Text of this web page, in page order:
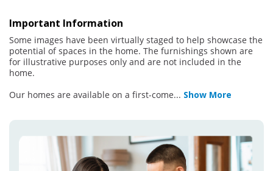
Important Information
Some images have been virtually staged to help showcase the
potential of spaces in the home. The furnishings shown are
for illustrative purposes only and are not included in the
home.
Our homes are available on a first-come... Show More